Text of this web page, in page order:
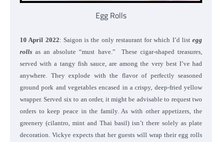
Egg Rolls
10 April 2022: Saigon is the only restaurant for which I’d list egg
rolls as an absolute “must have.” These cigar-shaped treasures,
served with a tangy fish sauce, are among the very best I’ve had
anywhere. They explode with the flavor of perfectly seasoned
ground pork and vegetables encased in a crispy, deep-fried yellow
wrapper. Served six to an order, it might be advisable to request two
orders to keep peace in the family. As with other appetizers, the
greenery (cilantro, mint and Thai basil) isn’t there solely as plate
decoration. Vickye expects that her guests will wrap their egg rolls